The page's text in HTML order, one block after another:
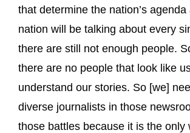
that determine the nation’s
nation will be talking about every
there are still not enough people.
there are no people that look like
understand our stories. So [we]
diverse journalists in those
those battles because it is the only